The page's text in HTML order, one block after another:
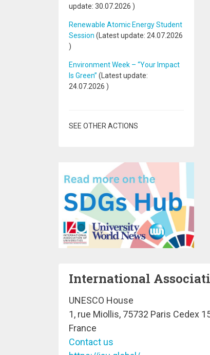
update: 30.07.2026 )
Renewable Atomic Energy Student
Session (Latest update: 24.07.2026
)
Environment Week – “Your Impact
Is Green” (Latest update:
24.07.2026 )
SEE OTHER ACTIONS
International
UNESCO House
1, rue Miollis, 75732 Paris Cedex
France
Contact us